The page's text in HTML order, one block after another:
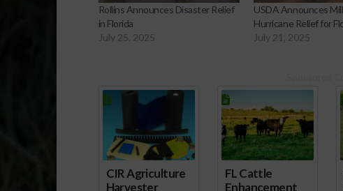
Rollins Announces Disaster Relief
in Florida
July 25, 2025
USDA Announces
Hurricane Relief for
July 21, 2025
CIR Agriculture
Harvester
FL Cattle
Enhancement